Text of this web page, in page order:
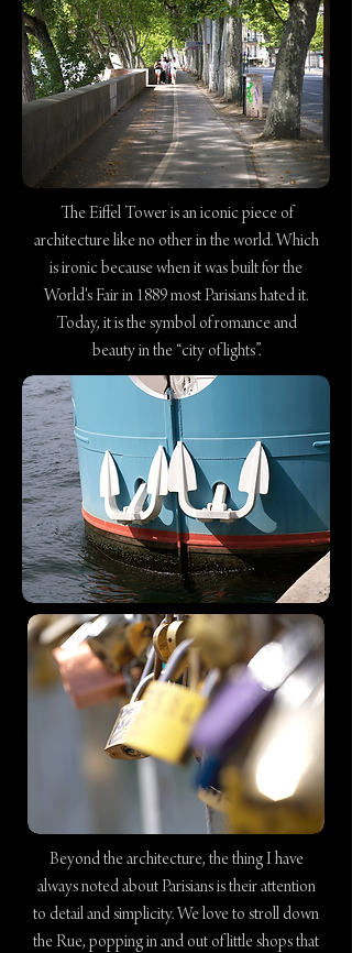
The Eiffel Tower is an iconic piece of
architecture like no other in the world. Which
is ironic because when it was built for the
World's Fair in 1889 most Parisians hated it.
Today, it is the symbol of romance and
beauty in the “city of lights”.
Beyond the architecture, the thing I have
always noted about Parisians is their attention
to detail and simplicity. We love to stroll down
the Rue, popping in and out of little shops that